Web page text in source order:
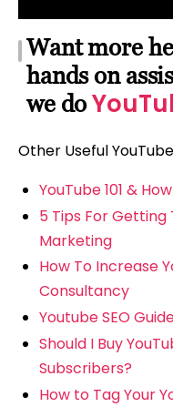
Want more
hands on
we do
Other Useful
YouTube 101 &
5 Tips For Getting
Marketing
How To Increase
Consultancy
Youtube SEO
Should I Buy
Subscribers?
How to Tag Your